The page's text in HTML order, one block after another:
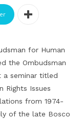
for Human
the Ombudsman
a seminar titled
Rights Issues
from 1974-
of the late Bosco